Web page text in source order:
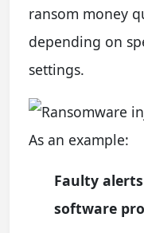
ransom money
depending on
settings.
As an example:
Faulty
software